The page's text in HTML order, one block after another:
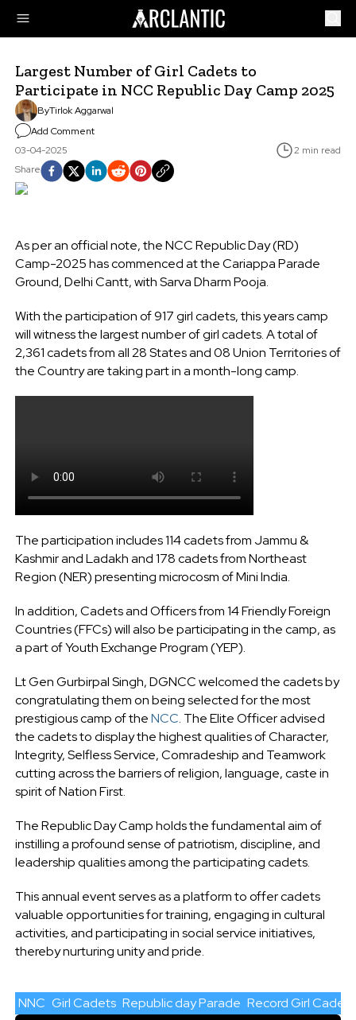
Largest Number of Girl Cadets to
Participate in NCC Republic Day Camp 2025
ByTirlok Aggarwal
Add Comment
03-04-2025
2 min read
Share
As per an official note, the NCC Republic Day (RD)
Camp-2025 has commenced at the Cariappa Parade
Ground, Delhi Cantt, with Sarva Dharm Pooja.
With the participation of 917 girl cadets, this years camp
will witness the largest number of girl cadets. A total of
2,361 cadets from all 28 States and 08 Union Territories of
the Country are taking part in a month-long camp.
The participation includes 114 cadets from Jammu &
Kashmir and Ladakh and 178 cadets from Northeast
Region (NER) presenting microcosm of Mini India.
In addition, Cadets and Officers from 14 Friendly Foreign
Countries (FFCs) will also be participating in the camp, as
a part of Youth Exchange Program (YEP).
Lt Gen Gurbirpal Singh, DGNCC welcomed the cadets by
congratulating them on being selected for the most
prestigious camp of theNCC. The Elite Officer advised
the cadets to display the highest qualities of Character,
Integrity, Selfless Service, Comradeship and Teamwork
cutting across the barriers of religion, language, caste in
spirit of Nation First.
The Republic Day Camp holds the fundamental aim of
instilling a profound sense of patriotism, discipline, and
leadership qualities among the participating cadets.
This annual event serves as a platform to offer cadets
valuable opportunities for training, engaging in cultural
activities, and participating in social service initiatives,
thereby nurturing unity and pride.
NNC Girl Cadets Republic day Parade Record Girl Cadets